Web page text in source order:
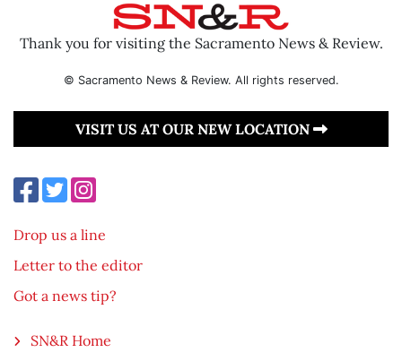
Thank you for visiting the Sacramento News & Review.
© Sacramento News & Review. All rights reserved.
VISIT US AT OUR NEW LOCATION
Drop us a line
Letter to the editor
Got a news tip?
SN&R Home